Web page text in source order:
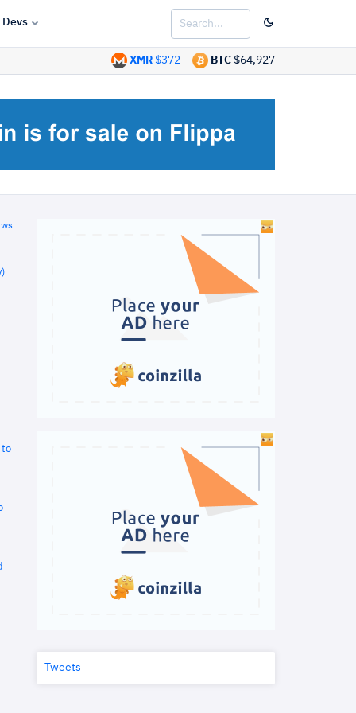
Devs
BTC $64,927
XMR $372
to
Tweets